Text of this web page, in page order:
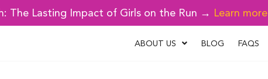
The Lasting Impact of Girls on the Run → Learn more
ABOUT US BLOG FAQS